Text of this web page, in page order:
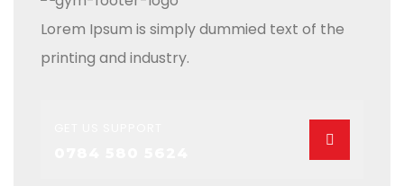
Lorem Ipsum is simply dummied text of the
printing and industry.